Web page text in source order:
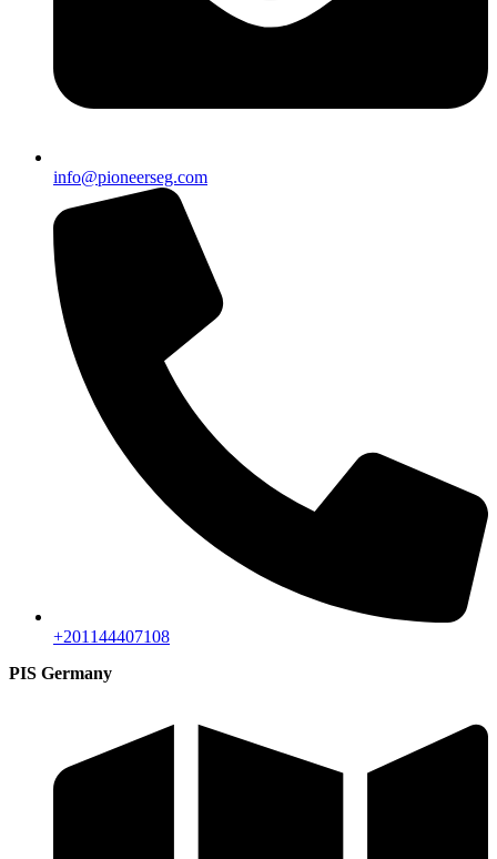
info@pioneerseg.com
+201144407108
PIS Germany